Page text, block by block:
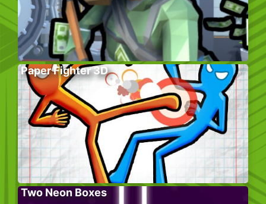
Paper Fighter 3D
Two Neon Boxes